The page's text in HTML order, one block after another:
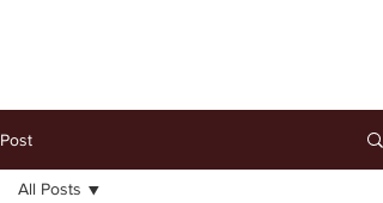
Post
All Posts